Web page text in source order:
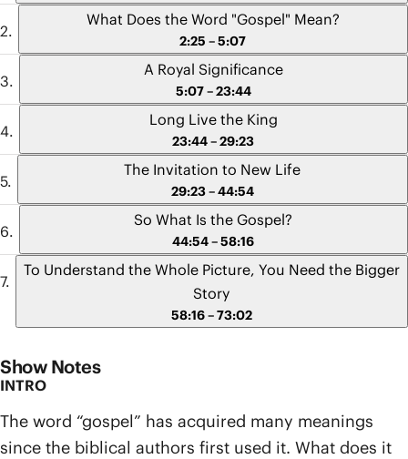
What Does the Word "Gospel" Mean?
2:25 – 5:07
A Royal Significance
5:07 – 23:44
Long Live the King
23:44 – 29:23
The Invitation to New Life
29:23 – 44:54
So What Is the Gospel?
44:54 – 58:16
To Understand the Whole Picture, You Need the Bigger
Story
58:16 – 73:02
Show Notes
INTRO
The word “gospel” has acquired many meanings
since the biblical authors first used it. What does it